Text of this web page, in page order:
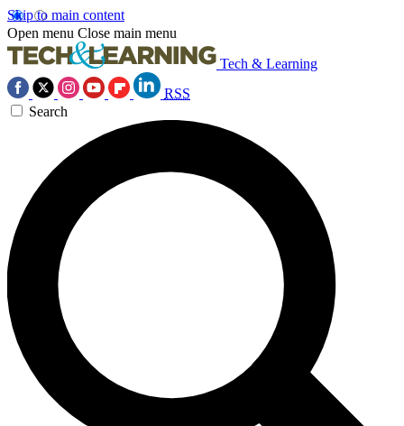
Skip to main content
Open menu Close main menu
Tech & Learning
RSS
Search